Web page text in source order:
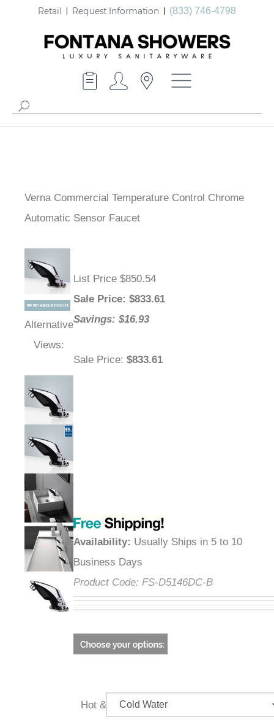
Retail Request Information (833) 746-4798
Verna Commercial Temperature Control Chrome
Automatic Sensor Faucet
Alternative
Views:
List Price $850.54
Sale Price: $833.61
Savings: $16.93
Sale Price: $833.61
Availability: Usually Ships in 5 to 10
Business Days
Product Code: FS-D5146DC-B
Hot &